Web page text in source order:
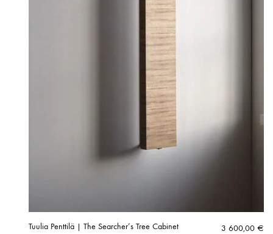
Tuulia Penttilä | The Searcher’s Tree Cabinet 3 600,00 €